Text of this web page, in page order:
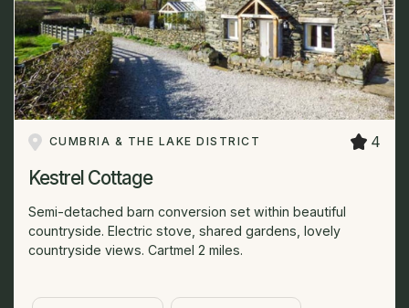
CUMBRIA & THE LAKE DISTRICT 4
Kestrel Cottage
Semi-detached barn conversion set within beautiful
countryside. Electric stove, shared gardens, lovely
countryside views. Cartmel 2 miles.